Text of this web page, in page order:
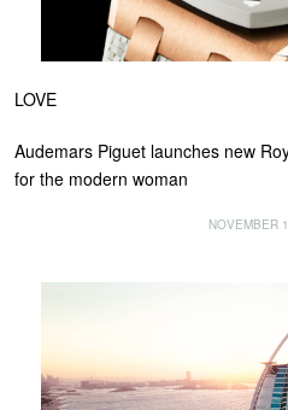
LOVE
Audemars Piguet launches new
for the modern woman
NOVEMBER